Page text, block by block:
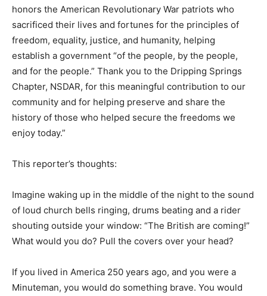
honors the American Revolutionary War patriots who
sacrificed their lives and fortunes for the principles of
freedom, equality, justice, and humanity, helping
establish a government “of the people, by the people,
and for the people.” Thank you to the Dripping Springs
Chapter, NSDAR, for this meaningful contribution to our
community and for helping preserve and share the
history of those who helped secure the freedoms we
enjoy today.”
This reporter’s thoughts:
Imagine waking up in the middle of the night to the sound
of loud church bells ringing, drums beating and a rider
shouting outside your window: “The British are coming!”
What would you do? Pull the covers over your head?
If you lived in America 250 years ago, and you were a
Minuteman, you would do something brave. You would